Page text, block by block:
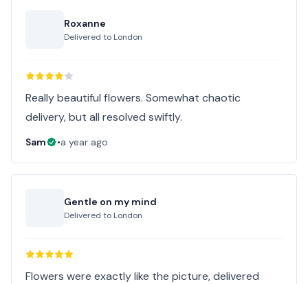
Roxanne
Delivered to London
Really beautiful flowers. Somewhat chaotic
delivery, but all resolved swiftly.
Sam •a year ago
Gentle on my mind
Delivered to London
Flowers were exactly like the picture, delivered